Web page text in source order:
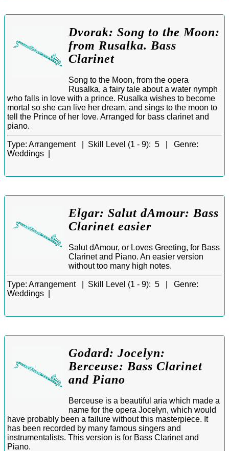
Dvorak: Song to the Moon:
from Rusalka. Bass
Clarinet
Song to the Moon, from the opera
Rusalka, a fairy tale about a water nymph
who falls in love with a prince. Rusalka wishes to become
mortal so she can live her dream, and sings to the moon to
tell the Prince of her love. Arranged for bass clarinet and
piano.
Type: Arrangement | Skill Level (1 - 9): 5 | Genre:
Weddings |
Elgar: Salut dAmour: Bass
Clarinet easier
Salut dAmour, or Loves Greeting, for Bass
Clarinet and Piano. An easier version
without too many high notes.
Type: Arrangement | Skill Level (1 - 9): 5 | Genre:
Weddings |
Godard: Jocelyn:
Berceuse: Bass Clarinet
and Piano
Berceuse is a beautiful aria which made a
name for the opera Jocelyn, which would
have probably been a failure without this masterpiece. It
has been recorded by many famous singers and
instrumentalists. This version is for Bass Clarinet and
Piano.